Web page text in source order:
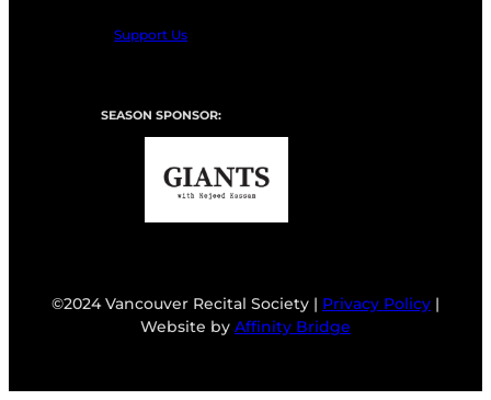
Support Us
SEASON SPONSOR:
©2024 Vancouver Recital Society | Privacy Policy |
Website by Affinity Bridge